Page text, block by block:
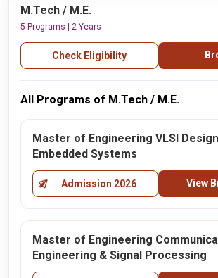
M.Tech / M.E.
5 Programs | 2 Years
Check Eligibility
All Programs of M.Tech / M.E.
Master of Engineering VLSI
Embedded Systems
Admission 2026 View
Master of Engineering
Engineering & Signal Processing